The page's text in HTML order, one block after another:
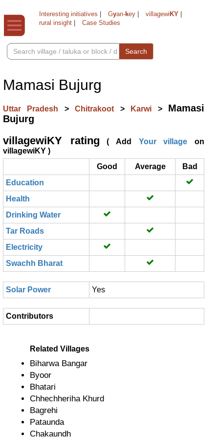
Interesting initiatives Gyan-key villagewi KY
rural insight
Case Studies
Search
Mamasi Bujurg
Uttar Pradesh >Chitrakoot > Karwi > Mamasi
Bujurg
villagewiKY rating ( Add Your village on
villagewiKY )
Good
Average
Bad
Education
Health
Drinking Water
Tar Roads
Electricity
Swachh Bharat
Solar Power Yes
Contributors
Related Villages
Biharwa Bangar
Byoor
Bhatari
Chhechheriha Khurd
Bagrehi
Pataunda
Chakaundh